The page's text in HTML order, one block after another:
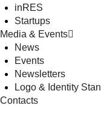
inRES
Startups
Media & Events
News
Events
Newsletters
Logo & Identity
Contacts